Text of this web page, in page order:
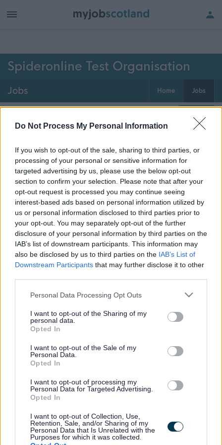
Do Not Process My Personal Information
If you wish to opt-out of the sale, sharing to third parties, or
processing of your personal or sensitive information for
targeted advertising by us, please use the below opt-out
section to confirm your selection. Please note that after your
opt-out request is processed you may continue seeing
interest-based ads based on personal information utilized by
us or personal information disclosed to third parties prior to
your opt-out. You may separately opt-out of the further
disclosure of your personal information by third parties on the
IAB’s list of downstream participants. This information may
also be disclosed by us to third parties on the IAB’s List of
Downstream Participants that may further disclose it to other
Please note that this website/app uses one or more Google
not limited to your visit or usage behaviour. You may click to
grant or deny consent to Google and its third-party tags to
use your data for below specified purposes in below Google
consent section.
Personal Data Processing Opt Outs
I want to opt-out of the Sharing of my
personal data.
Opted In
I want to opt-out of the Sale of my
Personal Data.
Opted In
I want to opt-out of processing my
Personal Data for Targeted Advertising.
Opted In
I want to opt-out of Collection, Use,
Retention, Sale, and/or Sharing of my
Personal Data that Is Unrelated with the
Purposes for which it was collected.
Spideronline Test Organisation
Jobs Home Jobs
Get job alerts for your search emailed
to you
Create
alert
Vacancies matching your search are normally shown
here if they are currently published. If you are sure
the vacancy you are looking for exists then widen
your results by removing filters or begin a new
search.
Frequentedlinks
About myjobscotland
Your Career
Help
Accessibility